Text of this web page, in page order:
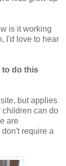
is it working
I'd love to hear
to do this
but applies
children can do
are
require a